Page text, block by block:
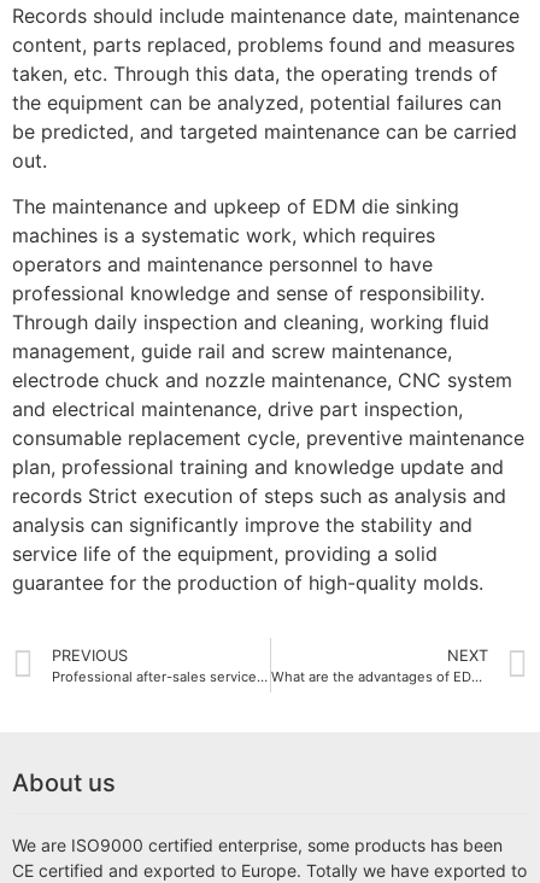
Records should include maintenance date, maintenance
content, parts replaced, problems found and measures
taken, etc. Through this data, the operating trends of
the equipment can be analyzed, potential failures can
be predicted, and targeted maintenance can be carried
out.
The maintenance and upkeep of EDM die sinking
machines is a systematic work, which requires
operators and maintenance personnel to have
professional knowledge and sense of responsibility.
Through daily inspection and cleaning, working fluid
management, guide rail and screw maintenance,
electrode chuck and nozzle maintenance, CNC system
and electrical maintenance, drive part inspection,
consumable replacement cycle, preventive maintenance
plan, professional training and knowledge update and
records Strict execution of steps such as analysis and
analysis can significantly improve the stability and
service life of the equipment, providing a solid
guarantee for the production of high-quality molds.
PREVIOUS
Professional after-sales service and technical support: provide comprehensive protection for your EDM wire cut machine
NEXT
What are the advantages of EDM die sinking machine?
About us
We are ISO9000 certified enterprise, some products has been
CE certified and exported to Europe. Totally we have exported to